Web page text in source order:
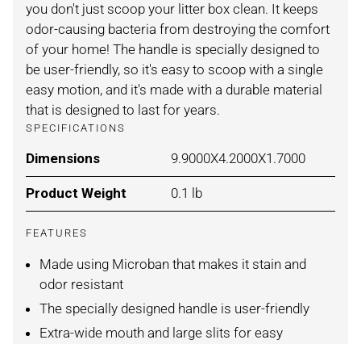
you don't just scoop your litter box clean. It keeps
odor-causing bacteria from destroying the comfort
of your home! The handle is specially designed to
be user-friendly, so it's easy to scoop with a single
easy motion, and it's made with a durable material
that is designed to last for years.
SPECIFICATIONS
Dimensions For BLEACHED LINEN / LARGE
9.9000X4.2000X1.7000
Product Weight For BLEACHED LINEN / LARGE
0.1 lb
FEATURES
Made using Microban that makes it stain and
odor resistant
The specially designed handle is user-friendly
Extra-wide mouth and large slits for easy